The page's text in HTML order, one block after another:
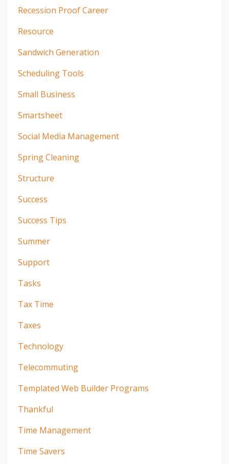
Recession Proof Career
Resource
Sandwich Generation
Scheduling Tools
Small Business
Smartsheet
Social Media Management
Spring Cleaning
Structure
Success
Success Tips
Summer
Support
Tasks
Tax Time
Taxes
Technology
Telecommuting
Templated Web Builder Programs
Thankful
Time Management
Time Savers